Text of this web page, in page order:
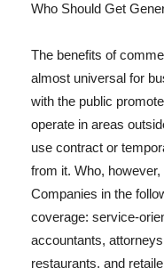
Who Should Get
The benefits of
almost universal for
with the public
operate in areas
use contract or
from it. Who,
Companies in the
coverage: service-
accountants,
restaurants, and